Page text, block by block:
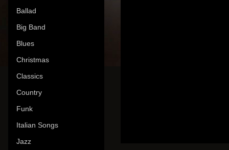
Ballad
Big Band
Blues
Christmas
Classics
Country
Funk
Italian Songs
Jazz